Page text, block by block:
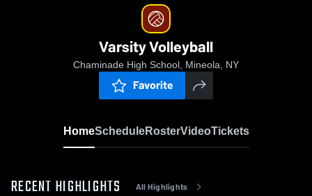
Varsity Volleyball
Chaminade High School, Mineola, NY
Favorite
HomeScheduleRosterVideoTickets
RECENT HIGHLIGHTS All Highlights